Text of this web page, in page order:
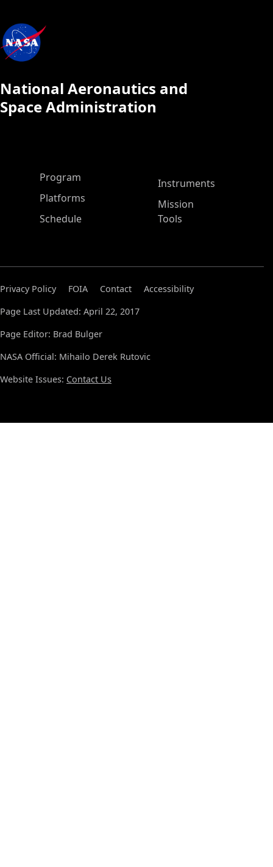
National Aeronautics and
Space Administration
ASP Main Menu
Program
Platforms
Schedule
Instruments
Mission
Tools
Privacy Policy FOIA Contact
Accessibility
Page Last Updated: April 22, 2017
Page Editor: Brad Bulger
NASA Official: Mihailo Derek Rutovic
Website Issues: Contact Us